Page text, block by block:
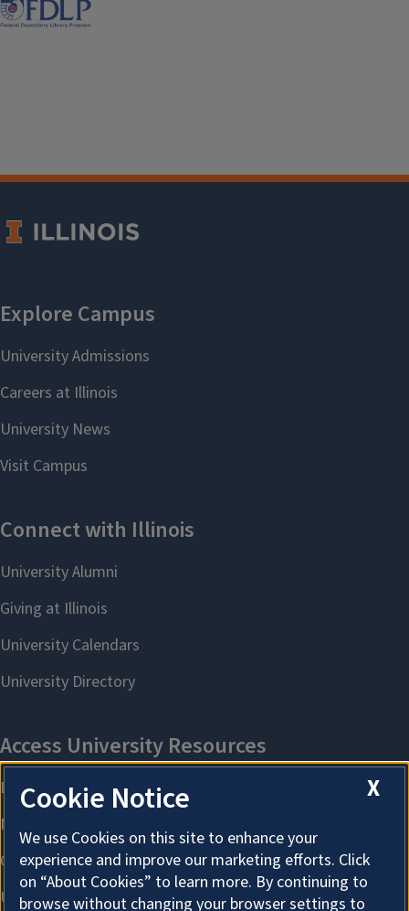
X
Cookie Notice
We use Cookies on this site to enhance your
experience and improve our marketing efforts. Click
on “About Cookies” to learn more. By continuing to
browse without changing your browser settings to